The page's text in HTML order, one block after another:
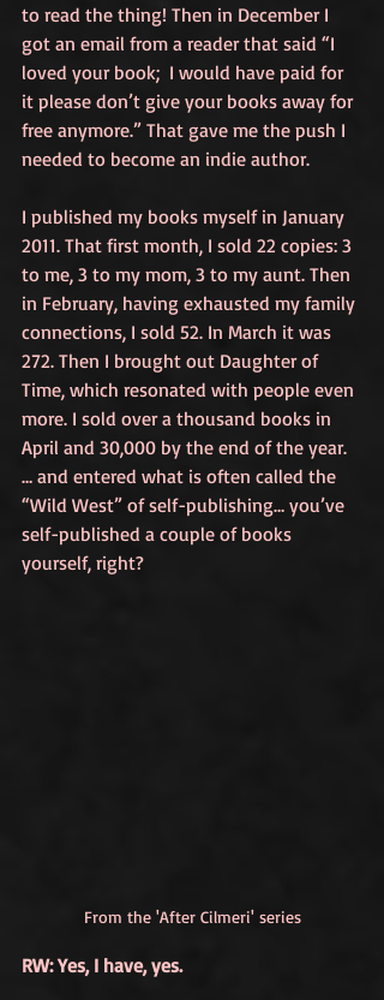
to read the thing! Then in December I
got an email from a reader that said “I
loved your book;  I would have paid for
it please don’t give your books away for
free anymore.” That gave me the push I
needed to become an indie author.
I published my books myself in January
2011. That first month, I sold 22 copies: 3
to me, 3 to my mom, 3 to my aunt. Then
in February, having exhausted my family
connections, I sold 52. In March it was
272. Then I brought out Daughter of
Time, which resonated with people even
more. I sold over a thousand books in
April and 30,000 by the end of the year.
… and entered what is often called the
“Wild West” of self-publishing… you’ve
self-published a couple of books
yourself, right?
From the 'After Cilmeri' series
RW: Yes, I have, yes.